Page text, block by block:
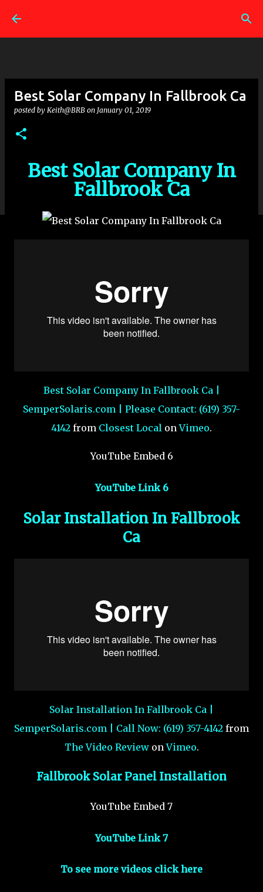
Best Solar Company In Fallbrook Ca
posted by Keith@BRB on January 01, 2019
Best Solar Company In
Fallbrook Ca
Best Solar Company In Fallbrook Ca |
SemperSolaris.com | Please Contact: (619) 357-
4142 from Closest Local onVimeo.
YouTube Embed 6
YouTube Link 6
Solar Installation In Fallbrook
Ca
Solar Installation In Fallbrook Ca |
SemperSolaris.com | Call Now: (619) 357-4142 from
The Video ReviewonVimeo.
Fallbrook Solar Panel Installation
YouTube Embed 7
YouTube Link 7
To see more videos click here